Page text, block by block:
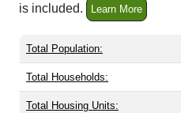
is included.
Learn More
Total Population:
Total Households:
Total Housing Units: